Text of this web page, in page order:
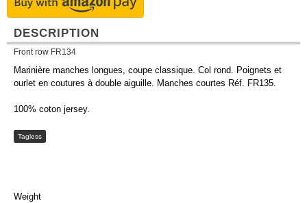
DESCRIPTION
Front row FR134
Marinière manches longues, coupe classique. Col rond. Poignets et
ourlet en coutures à double aiguille. Manches courtes Réf. FR135.
100% coton jersey.
Tagless
Weight